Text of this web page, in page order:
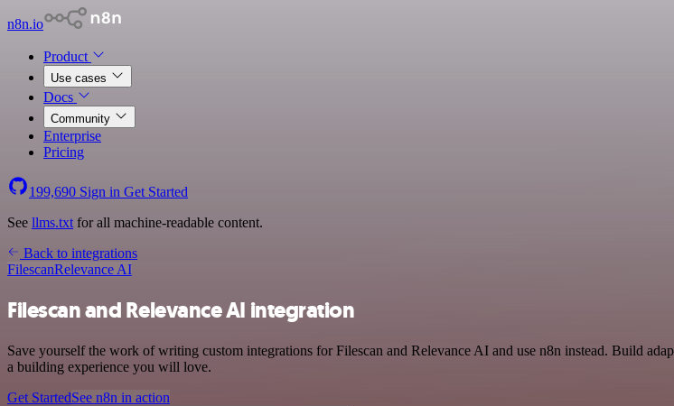
n8n.io
Product
Use cases
Docs
Community
Enterprise
Pricing
199,690 Sign in Get Started
See llms.txt for all machine-readable content.
Back to integrations
FilescanRelevance AI
Filescan and Relevance AI integration
Save yourself the work of writing custom integrations for Filescan and Relevance AI and use n8n instead. Build
a building experience you will love.
Get StartedSee n8n in action